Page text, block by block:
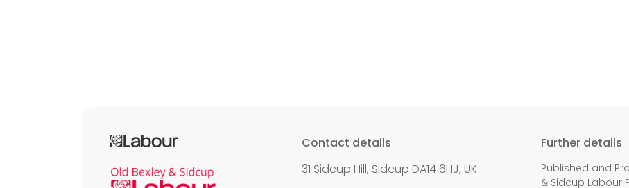
Contact details
31 Sidcup Hill, Sidcup DA14 6HJ, UK
Further details
Published and
& Sidcup Labour